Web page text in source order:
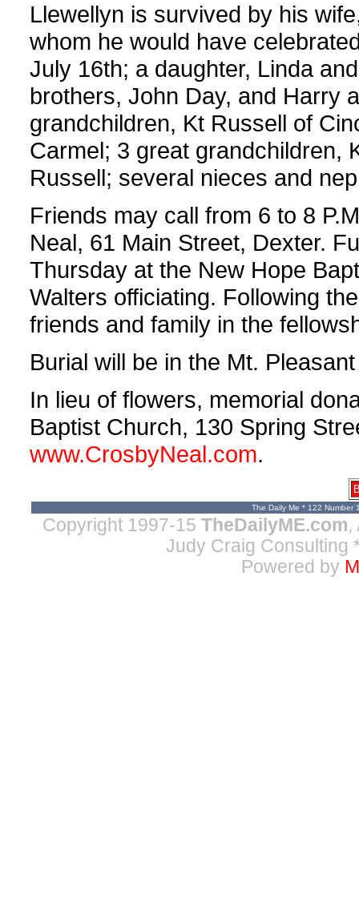
Llewellyn is survived by his
whom he would have
July 16th; a daughter, Linda
brothers, John Day, and Harry
grandchildren, Kt Russell of
Carmel; 3 great grandchildren,
Russell; several nieces and
Friends may call from 6 to 8
Neal, 61 Main Street, Dexter.
Thursday at the New Hope
Walters officiating. Following
friends and family in the
Burial will be in the Mt.
In lieu of flowers, memorial
Baptist Church, 130 Spring
www.CrosbyNeal.com.
The Daily Me * 122 Number
Copyright 1997-15 TheDailyME.com,
Judy Craig Consulting
Powered by